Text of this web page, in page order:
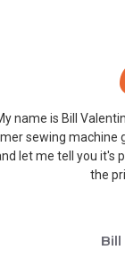
name is Bill
sewing machine
let me tell you it's
the
Bill